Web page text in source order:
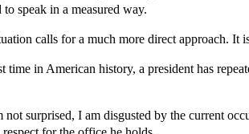
to speak in a measured way.
calls for a much more direct approach. It
time in American history, a president has
not surprised, I am disgusted by the current